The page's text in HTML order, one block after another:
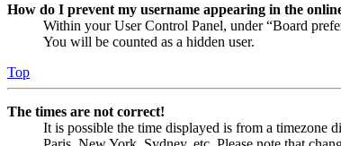
How do I prevent my username appearing in the
Within your User Control Panel, under “Board
You will be counted as a hidden user.
Top
The times are not correct!
It is possible the time displayed is from a timezone